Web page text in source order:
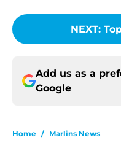
NEXT:
Add us as a
Google
Home / Marlins News